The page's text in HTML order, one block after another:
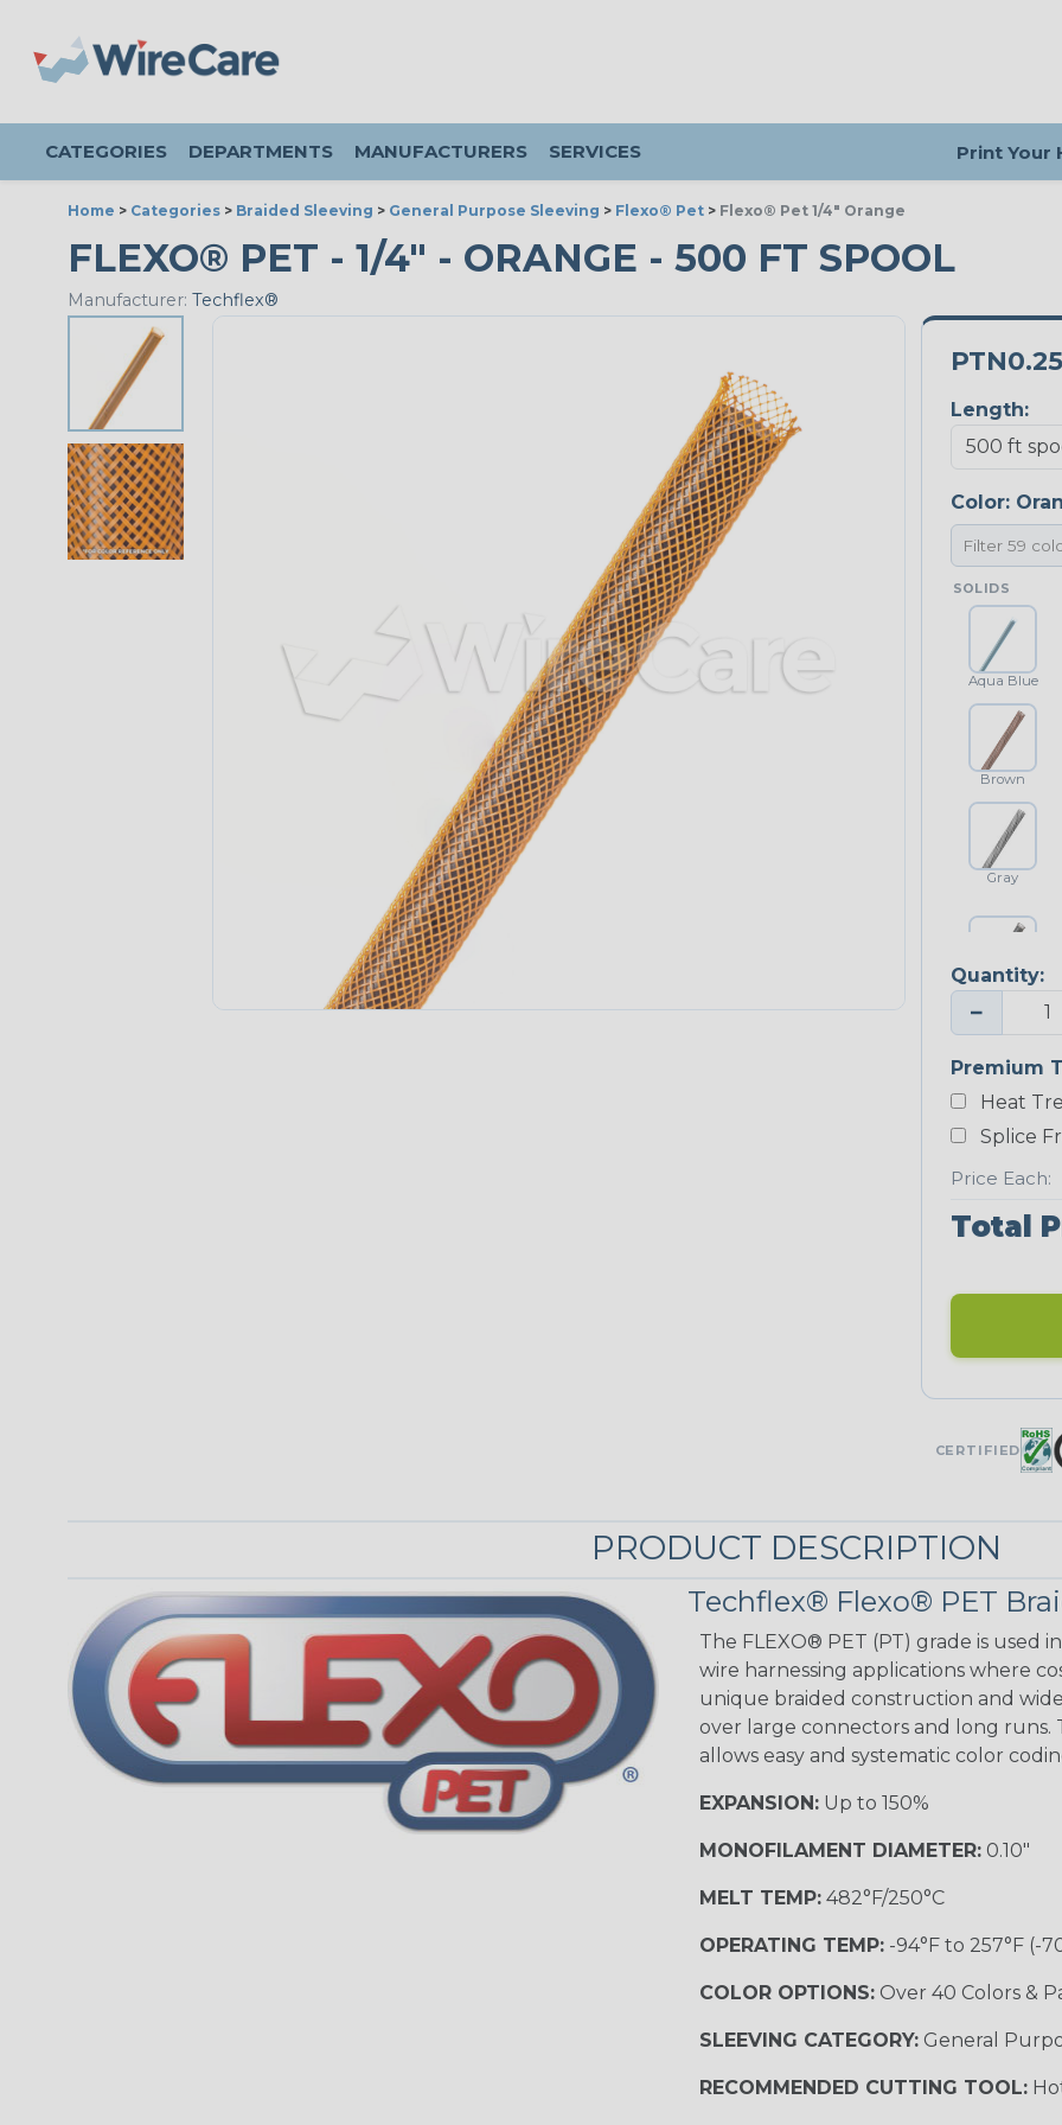
CATEGORIES DEPARTMENTS MANUFACTURERS SERVICES Print Your
Home > Categories > Braided Sleeving > General Purpose Sleeving > Flexo® Pet > Flexo® Pet 1/4" Orange
FLEXO® PET - 1/4" - ORANGE - 500 FT SPOOL
Manufacturer: Techflex®
Length:
Color:
SOLIDS
Aqua Blue
Brown
Gray
Platinum Gray
Neon Blue
Fluorescent
UNITRACE
UniTrace Blue
UniTrace
STRIPES
Black w/ Beige
Black w/ Beige
Quantity:
−
Premium
Heat
Splice
Price Each:
Total
CERTIFIED
PRODUCT DESCRIPTION
Techflex® Flexo® PET
The FLEXO® PET (PT) grade is used
wire harnessing applications where
unique braided construction and
over large connectors and long runs.
allows easy and systematic color
EXPANSION:Up to 150%
MONOFILAMENT DIAMETER:0.10"
MELT TEMP:482°F/250°C
OPERATING TEMP:-94°F to 257°F (-
COLOR OPTIONS:Over 40 Colors &
SLEEVING CATEGORY:General
RECOMMENDED CUTTING TOOL: